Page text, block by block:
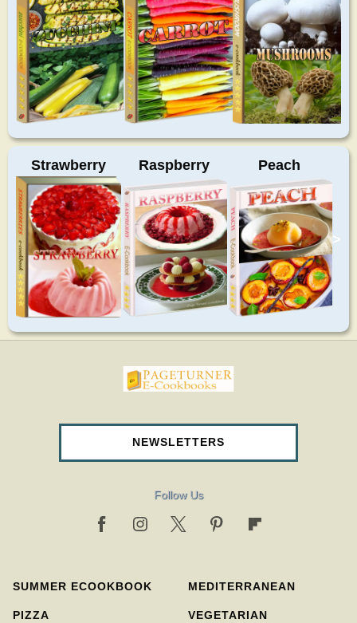
Strawberry Raspberry Peach
>
pageturnercookbooks.com
NEWSLETTERS
Follow Us
SUMMER ECOOKBOOK MEDITERRANEAN
PIZZA
VEGETARIAN